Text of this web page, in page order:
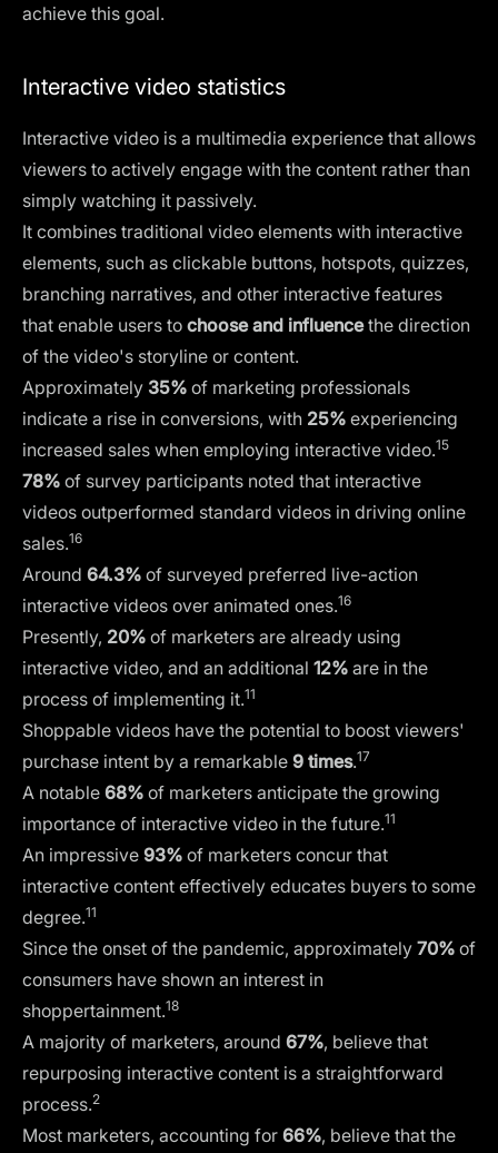
achieve this goal.
Interactive video statistics
Interactive video is a multimedia experience that allows
viewers to actively engage with the content rather than
simply watching it passively.
It combines traditional video elements with interactive
elements, such as clickable buttons, hotspots, quizzes,
branching narratives, and other interactive features
that enable users to choose and influencethe direction
of the video's storyline or content.
Approximately 35% of marketing professionals
indicate a rise in conversions, with 25% experiencing
increased sales when employing interactive video.15
78% of survey participants noted that interactive
videos outperformed standard videos in driving online
sales.16
Around 64.3% of surveyed preferred live-action
interactive videos over animated ones.16
Presently, 20% of marketers are already using
interactive video, and an additional 12% are in the
process of implementing it.11
Shoppable videos have the potential to boost viewers'
purchase intent by a remarkable 9 times.17
A notable 68% of marketers anticipate the growing
importance of interactive video in the future.11
An impressive 93% of marketers concur that
interactive content effectively educates buyers to some
degree.11
Since the onset of the pandemic, approximately 70% of
consumers have shown an interest in
shoppertainment.18
A majority of marketers, around 67%, believe that
repurposing interactive content is a straightforward
process.2
Most marketers, accounting for 66%, believe that the